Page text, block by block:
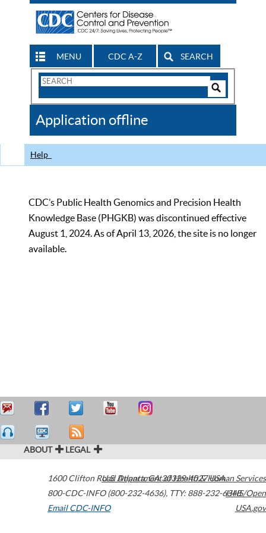
MENU CDC A-Z SEARCH
Search
CDC
Application offline
Help
CDC’s Public Health Genomics and Precision Health
Knowledge Base (PHGKB) was discontinued effective
August 1, 2024. As of April 13, 2026, the site is no longer
available.
ABOUT LEGAL
1600 Clifton Road Atlanta,GA30329-4027USA
800-CDC-INFO (800-232-4636), TTY: 888-232-6348
Email CDC-INFO
U.S. Department of Health & Human Services
HHS/Open
USA.gov